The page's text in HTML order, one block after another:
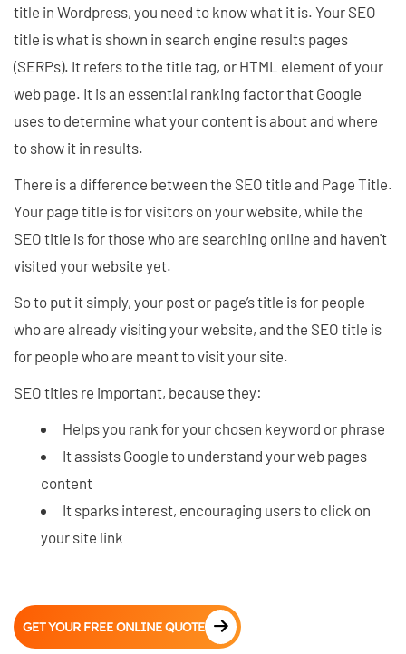
title in Wordpress, you need to know what it is. Your SEO
title is what is shown in search engine results pages
(SERPs). It refers to the title tag, or HTML element of your
web page. It is an essential ranking factor that Google
uses to determine what your content is about and where
to show it in results.
There is a difference between the SEO title and Page Title.
Your page title is for visitors on your website, while the
SEO title is for those who are searching online and haven't
visited your website yet.
So to put it simply, your post or page’s title is for people
who are already visiting your website, and the SEO title is
for people who are meant to visit your site.
SEO titles re important, because they:
Helps you rank for your chosen keyword or phrase
It assists Google to understand your web pages
content
It sparks interest, encouraging users to click on
your site link
GET YOUR FREE ONLINE QUOTE